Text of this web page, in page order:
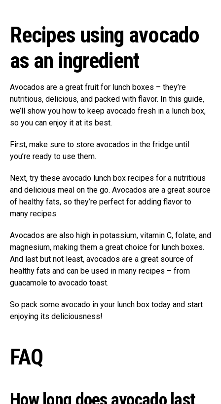
Recipes using avocado
as an ingredient
Avocados are a great fruit for lunch boxes – they’re
nutritious, delicious, and packed with flavor. In this guide,
we’ll show you how to keep avocado fresh in a lunch box,
so you can enjoy it at its best.
First, make sure to store avocados in the fridge until
you’re ready to use them.
Next, try these avocado lunch box recipes for a nutritious
and delicious meal on the go. Avocados are a great source
of healthy fats, so they’re perfect for adding flavor to
many recipes.
Avocados are also high in potassium, vitamin C, folate, and
magnesium, making them a great choice for lunch boxes.
And last but not least, avocados are a great source of
healthy fats and can be used in many recipes – from
guacamole to avocado toast.
So pack some avocado in your lunch box today and start
enjoying its deliciousness!
FAQ